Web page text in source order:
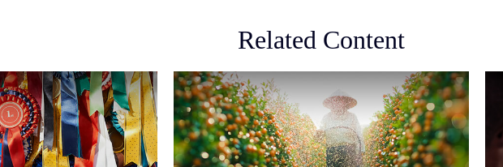
Related Content